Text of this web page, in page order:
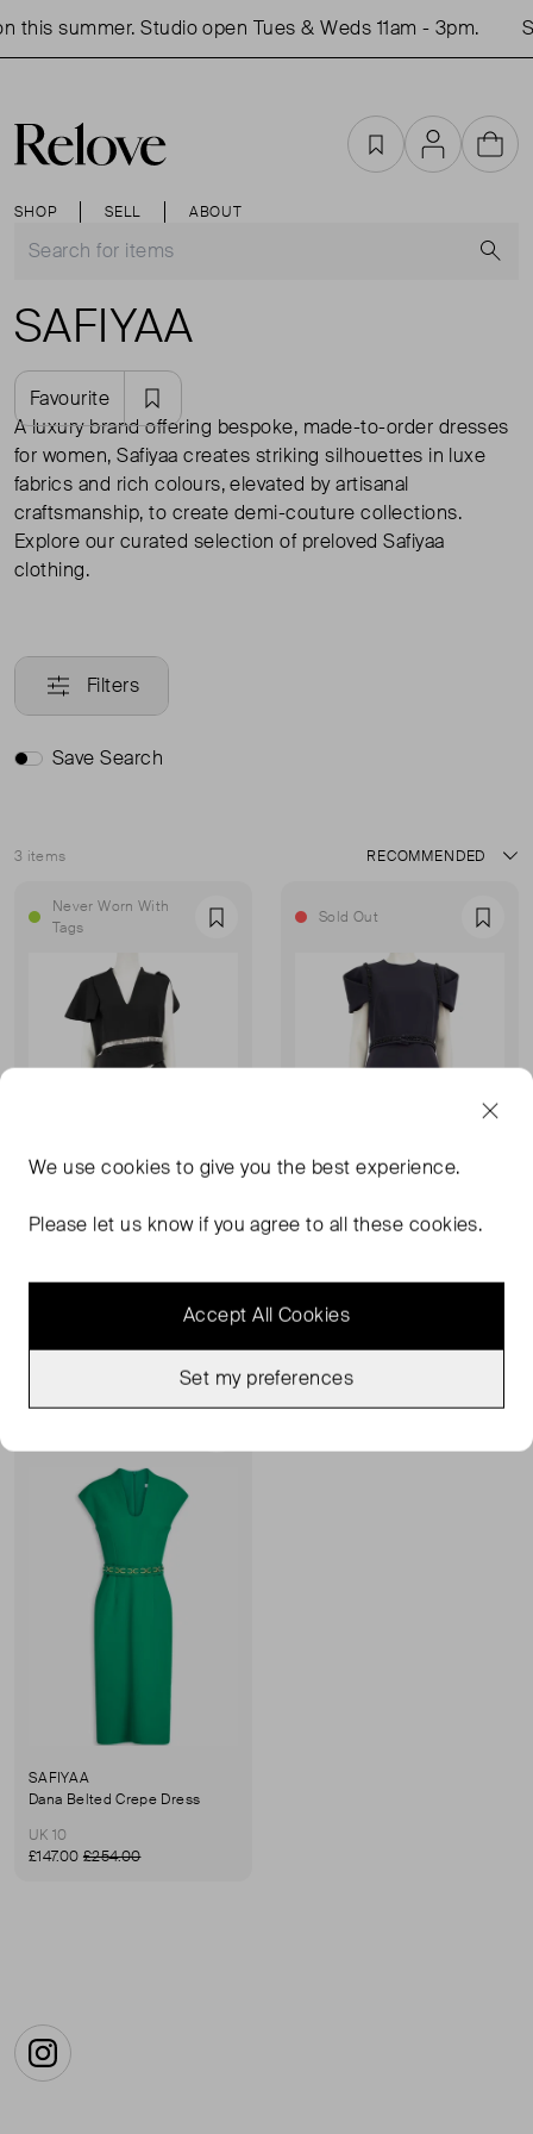
this summer. Studio open Tues & Weds 11am - 3pm.
SHOP SELL ABOUT
FavouritesAccountCart
SAFIYAA
Favourite
A luxury brand offering bespoke, made-to-order dresses
for women, Safiyaa creates striking silhouettes in luxe
fabrics and rich colours, elevated by artisanal
craftsmanship, to create demi-couture collections.
Explore our curated selection of preloved Safiyaa
clothing.
Filters
Save Search
3 items
Sort
Never Worn With
Tags
Favourite
Crystal-Embellished Dress
Sold Out
Crystal-Embellished Peplum Dress
UK 18
SAFIYAA
Dana Belted Crepe Dress
UK 10
£147.00 £254.00
Instagram
We usecookies to give you the best experience.
Please let us know if you agree to all these cookies.
Accept All Cookies
Set my preferences